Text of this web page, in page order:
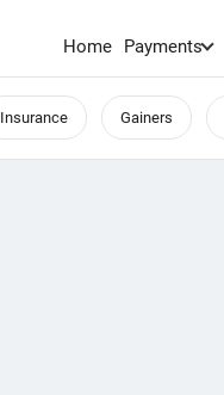
Home Payments
Insurance Gainers